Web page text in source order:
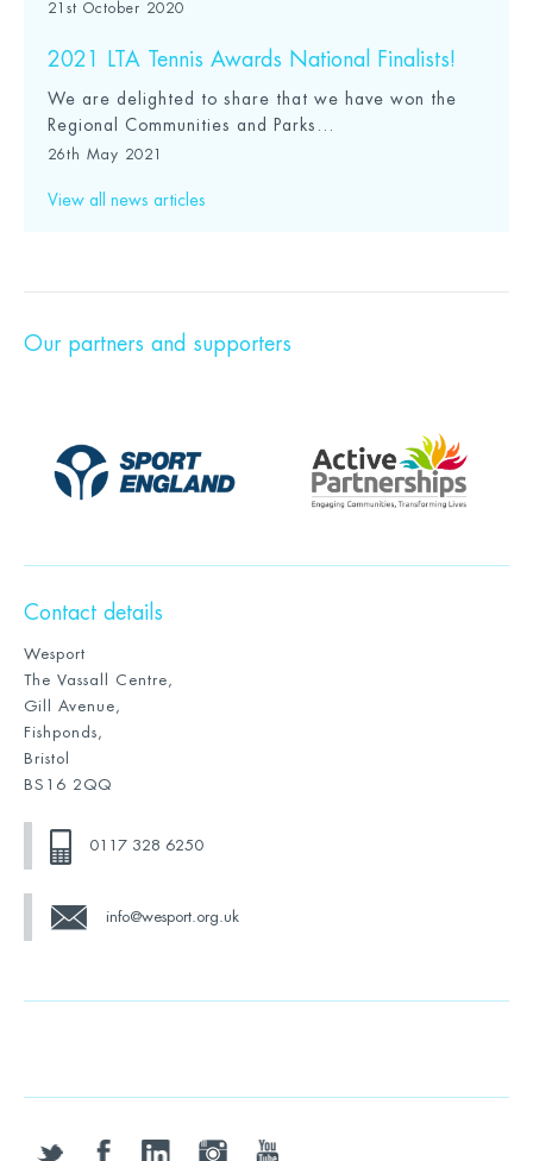
21st October 2020
2021 LTA Tennis Awards National Finalists!
We are delighted to share that we have won the
Regional Communities and Parks...
26th May 2021
View all news articles
Our partners and supporters
Contact details
Wesport
The Vassall Centre,
Gill Avenue,
Fishponds,
Bristol
BS16 2QQ
0117 328 6250
info@wesport.org.uk
twitter facebooklinkedin instagramyoutube